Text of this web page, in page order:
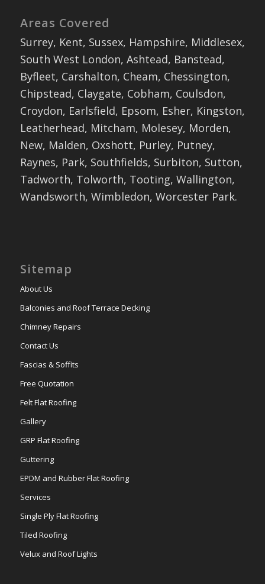
Areas Covered
Surrey, Kent, Sussex, Hampshire, Middlesex,
South West London, Ashtead, Banstead,
Byfleet, Carshalton, Cheam, Chessington,
Chipstead, Claygate, Cobham, Coulsdon,
Croydon, Earlsfield, Epsom, Esher, Kingston,
Leatherhead, Mitcham, Molesey, Morden,
New, Malden, Oxshott, Purley, Putney,
Raynes, Park, Southfields, Surbiton, Sutton,
Tadworth, Tolworth, Tooting, Wallington,
Wandsworth, Wimbledon, Worcester Park.
Sitemap
About Us
Balconies and Roof Terrace Decking
Chimney Repairs
Contact Us
Fascias & Soffits
Free Quotation
Felt Flat Roofing
Gallery
GRP Flat Roofing
Guttering
EPDM and Rubber Flat Roofing
Services
Single Ply Flat Roofing
Tiled Roofing
Velux and Roof Lights